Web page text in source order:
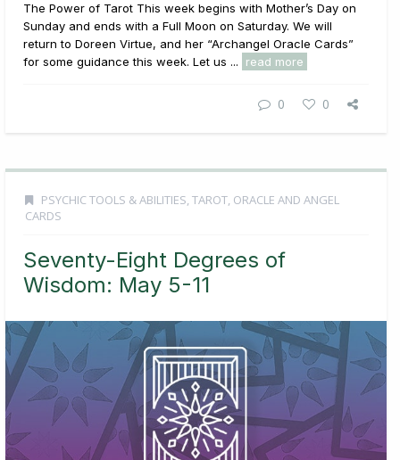
The Power of Tarot This week begins with Mother’s Day on
Sunday and ends with a Full Moon on Saturday. We will
return to Doreen Virtue, and her “Archangel Oracle Cards”
for some guidance this week. Let us ...
read more
0 0
PSYCHIC TOOLS & ABILITIES, TAROT, ORACLE AND ANGEL
CARDS
Seventy-Eight Degrees of
Wisdom: May 5-11